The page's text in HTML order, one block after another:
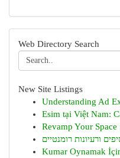
Web Directory Search
New Site Listings
Understanding Ad
Esim tại Việt Nam:
Revamp Your
ורעיונות רומנטיים
Kumar Oynamak